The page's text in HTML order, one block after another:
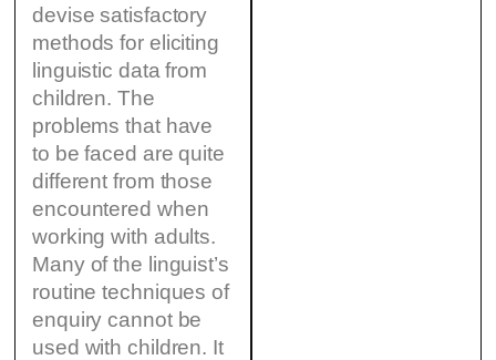
devise satisfactory
methods for eliciting
linguistic data from
children. The
problems that have
to be faced are quite
different from those
encountered when
working with adults.
Many of the linguist’s
routine techniques of
enquiry cannot be
used with children. It